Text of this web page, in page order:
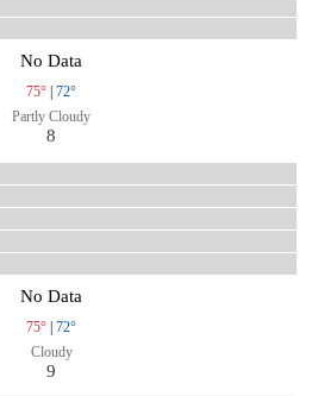
No Data
75° | 72°
Partly Cloudy
8
No Data
75° | 72°
Cloudy
9